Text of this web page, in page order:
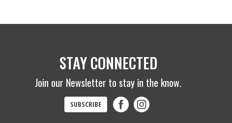
STAY CONNECTED
Join our Newsletter to stay in the know.
SUBSCRIBE